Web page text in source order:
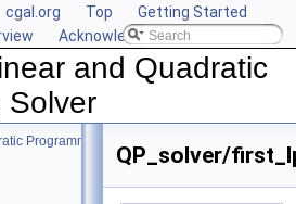
cgal.org Top
Getting Started
Acknowledging CGAL
and Quadratic
Solver
Programming Solver
QP_solver/